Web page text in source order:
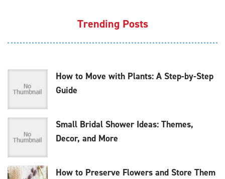
Trending Posts
How to Move with Plants: A Step-by-Step
Guide
Small Bridal Shower Ideas: Themes,
Decor, and More
How to Preserve Flowers and Store Them